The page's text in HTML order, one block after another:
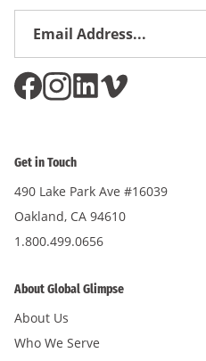
Get in Touch
490 Lake Park Ave #16039
Oakland, CA 94610
1.800.499.0656
About Global Glimpse
About Us
Who We Serve